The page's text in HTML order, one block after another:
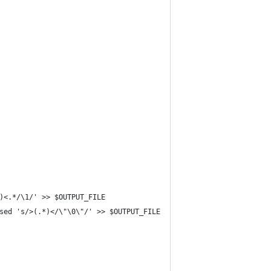
\1/' >> $OUTPUT_FILE
's/>(.*)</\"\0\"/' >> $OUTPUT_FILE